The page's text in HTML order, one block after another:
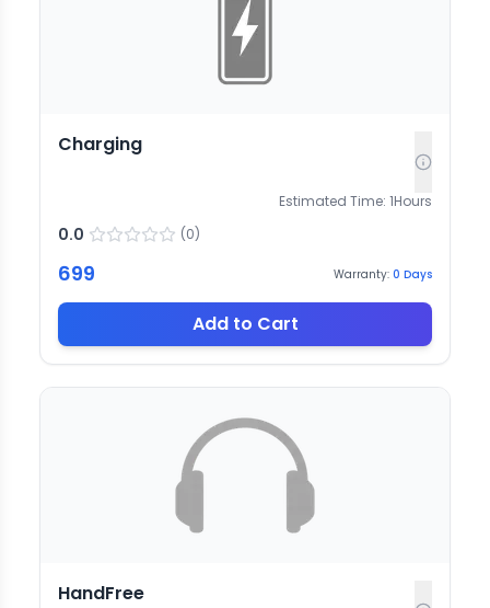
Charging
Estimated Time: 1Hours
0.0 (0)
699 Warranty: 0 Days
Add to Cart
HandFree